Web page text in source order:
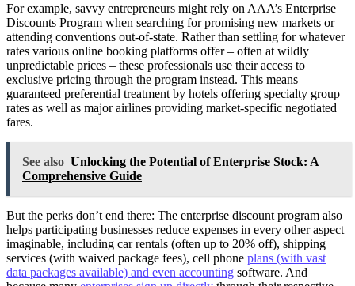
For example, savvy entrepreneurs might rely on AAA’s Enterprise
Discounts Program when searching for promising new markets or
attending conventions out-of-state. Rather than settling for whatever
rates various online booking platforms offer – often at wildly
unpredictable prices – these professionals use their access to
exclusive pricing through the program instead. This means
guaranteed preferential treatment by hotels offering specialty group
rates as well as major airlines providing market-specific negotiated
fares.
See also Unlocking the Potential of Enterprise Stock: A
Comprehensive Guide
But the perks don’t end there: The enterprise discount program also
helps participating businesses reduce expenses in every other aspect
imaginable, including car rentals (often up to 20% off), shipping
services (with waived package fees), cell phone plans (with vast
data packages available) and even accounting software. And